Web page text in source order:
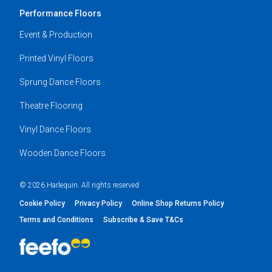
Performance Floors
Event & Production
Printed Vinyl Floors
Sprung Dance Floors
Theatre Flooring
Vinyl Dance Floors
Wooden Dance Floors
© 2026 Harlequin. All rights reserved
Cookie Policy Privacy Policy
Online Shop Returns Policy
Terms and Conditions
Subscribe & Save T&Cs